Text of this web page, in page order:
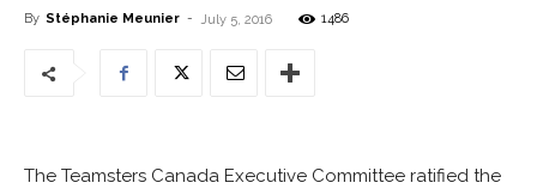
By Stéphanie Meunier - July 5, 2016 1486
The Teamsters Canada Executive Committee ratified the